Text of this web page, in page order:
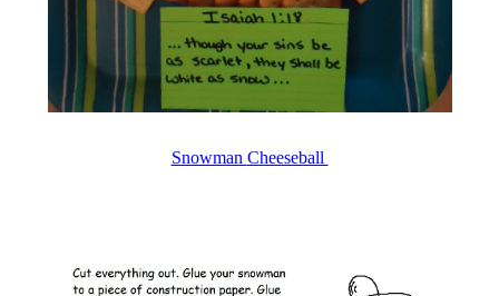
Snowman Cheeseball